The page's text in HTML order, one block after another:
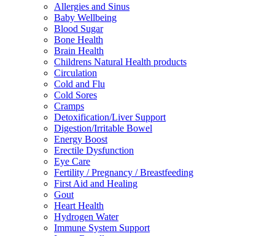
Allergies and Sinus
Baby Wellbeing
Blood Sugar
Bone Health
Brain Health
Childrens Natural Health products
Circulation
Cold and Flu
Cold Sores
Cramps
Detoxification/Liver Support
Digestion/Irritable Bowel
Energy Boost
Erectile Dysfunction
Eye Care
Fertility / Pregnancy / Breastfeeding
First Aid and Healing
Gout
Heart Health
Hydrogen Water
Immune System Support